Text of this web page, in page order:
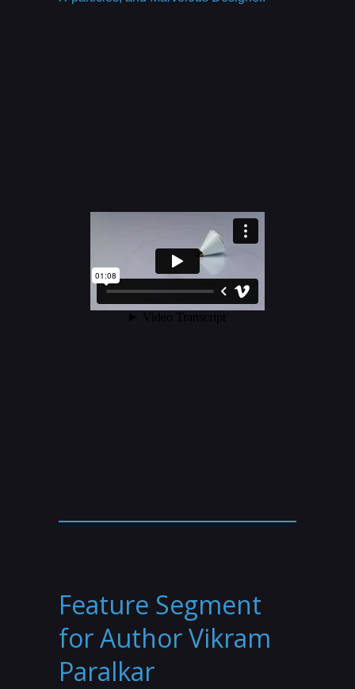
Feature Segment
for Author Vikram
Paralkar